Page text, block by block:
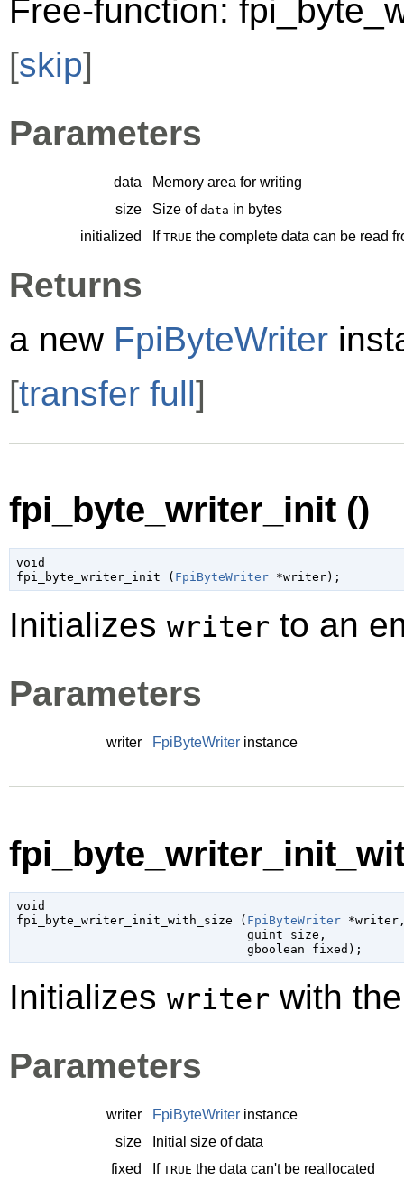
Free-function:
[skip]
Parameters
data
Memory area for writing
size
Size of data in bytes
initialized
If TRUE the complete data can be read
Returns
a new FpiByteWriter
[transfer full]
fpi_byte_writer_init ()
void
fpi_byte_writer_init ( FpiByteWriter *writer);
Initializes writer to an
Parameters
writer FpiByteWriter instance
void
fpi_byte_writer_init_with_size ( FpiByteWriter *writer
guint size ,
gboolean fixed );
Initializes writer with
Parameters
writer FpiByteWriter instance
size
Initial size of data
fixed
If TRUE the data can't be reallocated